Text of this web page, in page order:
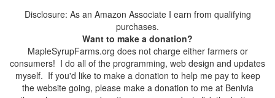
Disclosure: As an Amazon Associate I earn from qualifying
purchases.
Want to make a donation?
MapleSyrupFarms.org does not charge either farmers or
consumers! I do all of the programming, web design and updates
myself. If you'd like to make a donation to help me pay to keep
the website going, please make a donation to me at Benivia